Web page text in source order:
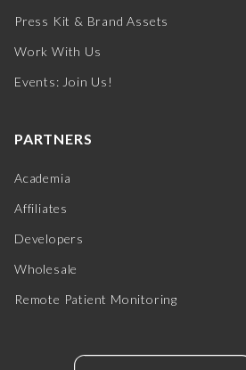
Press Kit & Brand Assets
Work With Us
Events: Join Us!
PARTNERS
Academia
Affiliates
Developers
Wholesale
Remote Patient Monitoring